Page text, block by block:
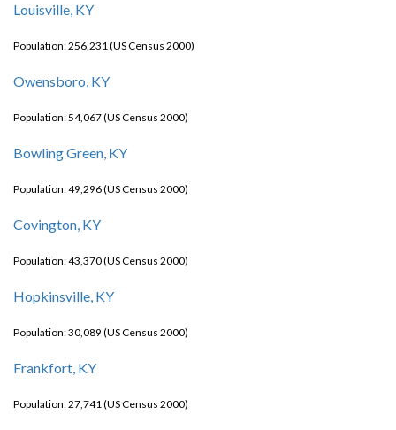
Louisville, KY
Population: 256,231 (US Census 2000)
Owensboro, KY
Population: 54,067 (US Census 2000)
Bowling Green, KY
Population: 49,296 (US Census 2000)
Covington, KY
Population: 43,370 (US Census 2000)
Hopkinsville, KY
Population: 30,089 (US Census 2000)
Frankfort, KY
Population: 27,741 (US Census 2000)